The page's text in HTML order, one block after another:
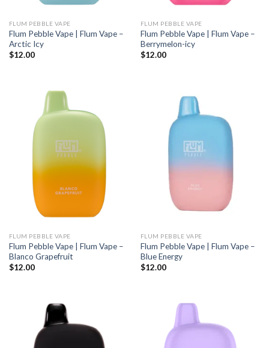
FLUM PEBBLE VAPE
Flum Pebble Vape | Flum Vape –
Arctic Icy
$12.00
FLUM PEBBLE VAPE
Flum Pebble Vape | Flum Vape –
Berrymelon-icy
$12.00
FLUM PEBBLE VAPE
Flum Pebble Vape | Flum Vape –
Blanco Grapefruit
$12.00
FLUM PEBBLE VAPE
Flum Pebble Vape | Flum Vape –
Blue Energy
$12.00